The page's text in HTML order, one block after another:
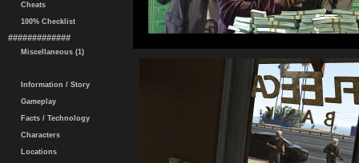
Cheats
100% Checklist
#############
Miscellaneous (1)
Information / Story
Gameplay
Facts / Technology
Characters
Locations